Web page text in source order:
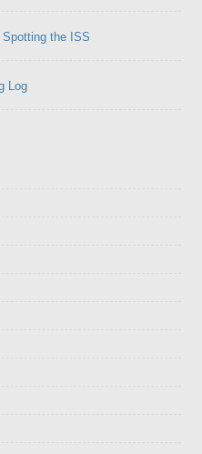
the ISS
Log